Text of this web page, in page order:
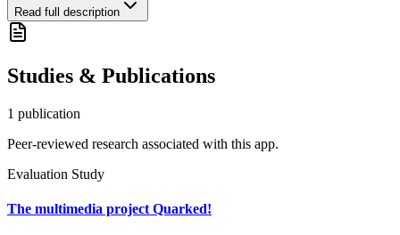
Read full description
Studies & Publications
1 publication
Peer-reviewed research associated with this app.
Evaluation Study
The multimedia project Quarked!